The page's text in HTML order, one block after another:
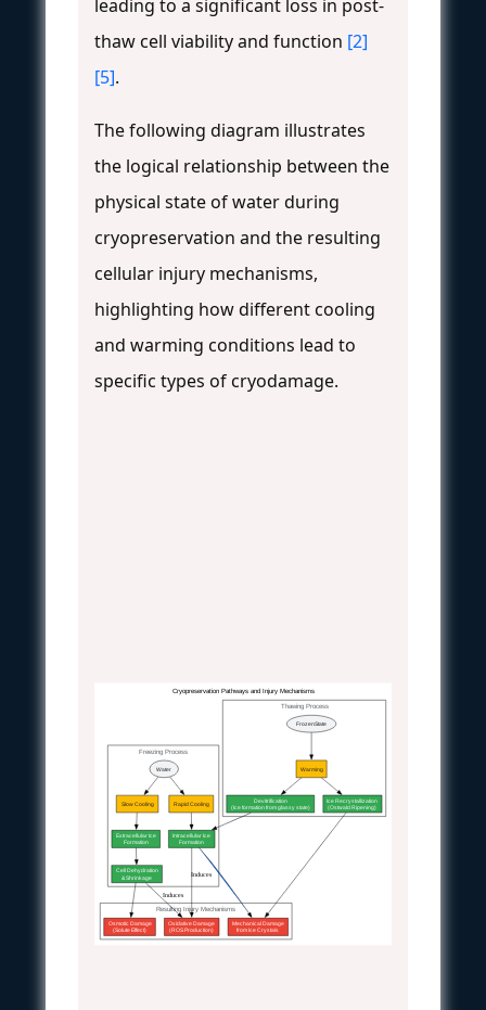
leading to a significant loss in post-
thaw cell viability and function [2]
[5].
The following diagram illustrates
the logical relationship between the
physical state of water during
cryopreservation and the resulting
cellular injury mechanisms,
highlighting how different cooling
and warming conditions lead to
specific types of cryodamage.
Cryopreservation Pathways and Injury Mechanisms
Freezing Process
Thawing Process
Resulting Injury Mechanisms
Water
Slow Cooling Rapid Cooling
Extracellular Ice
Formation
Intracellular Ice
Formation
Cell Dehydration
& Shrinkage
Osmotic Damage
(Solute Effect)
Oxidative Damage
(ROS Production)
Induces
Mechanical Damage
from Ice Crystals
Induces
FrozenState
Warming
Devitrification
(Ice formation from glassy state)
Ice Recrystallization
(Ostwald Ripening)